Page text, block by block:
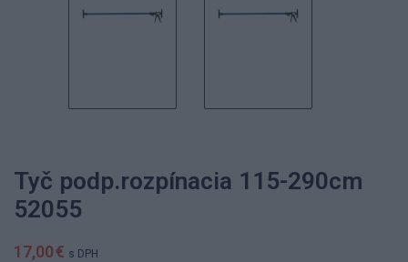
Tyč podp.rozpínacia 115-290cm
52055
17,00 € s DPH